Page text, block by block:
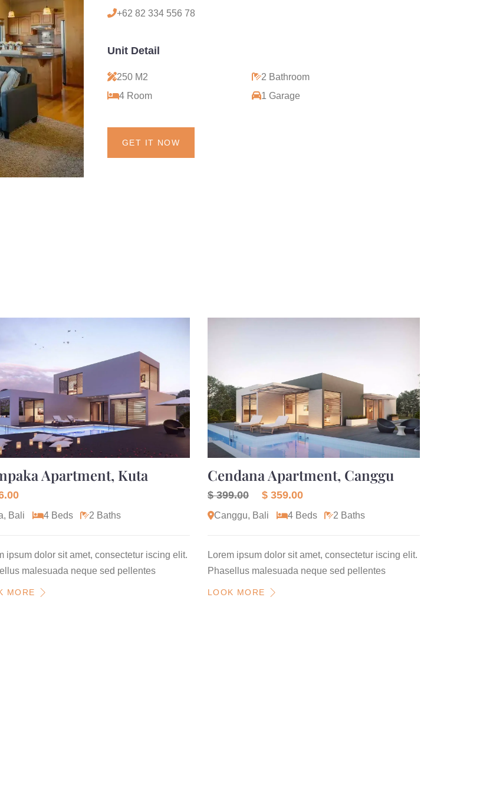
+62 82 334 556 78
Unit Detail
250 M2
4 Room
2 Bathroom
1 Garage
GET IT NOW
Apartment, Kuta
Bali 4 Beds 2 Baths
ipsum dolor sit amet, consectetur iscing elit.
malesuada neque sed pellentes
MORE
Cendana Apartment, Canggu
$ 399.00 $ 359.00
Canggu, Bali 4 Beds 2 Baths
Lorem ipsum dolor sit amet, consectetur iscing elit.
Phasellus malesuada neque sed pellentes
LOOK MORE